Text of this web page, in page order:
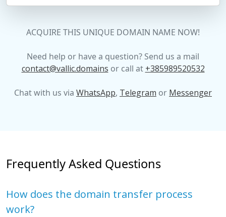
ACQUIRE THIS UNIQUE DOMAIN NAME NOW!
Need help or have a question? Send us a mail
contact@vallic.domains or call at +385989520532
Chat with us via WhatsApp, Telegram or Messenger
Frequently Asked Questions
How does the domain transfer process
work?